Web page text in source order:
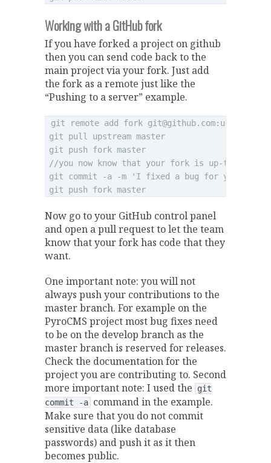
Working with a GitHub fork
If you have forked a project on github
then you can send code back to the
main project via your fork. Just add
the fork as a remote just like the
“Pushing to a server” example.
git remote add fork git@github.com
git pull upstream master
git push fork master
//you now know that your fork is up-to-date.
git commit -a -m 'I fixed a bug for you
Now go to your GitHub control panel
and open a pull request to let the team
know that your fork has code that they
want.
One important note: you will not
always push your contributions to the
master branch. For example on the
PyroCMS project most bug fixes need
to be on the develop branch as the
master branch is reserved for releases.
Check the documentation for the
project you are contributing to. Second
more important note: I used the
git
commit -a command in the example.
Make sure that you do not commit
sensitive data (like database
passwords) and push it as it then
becomes public.